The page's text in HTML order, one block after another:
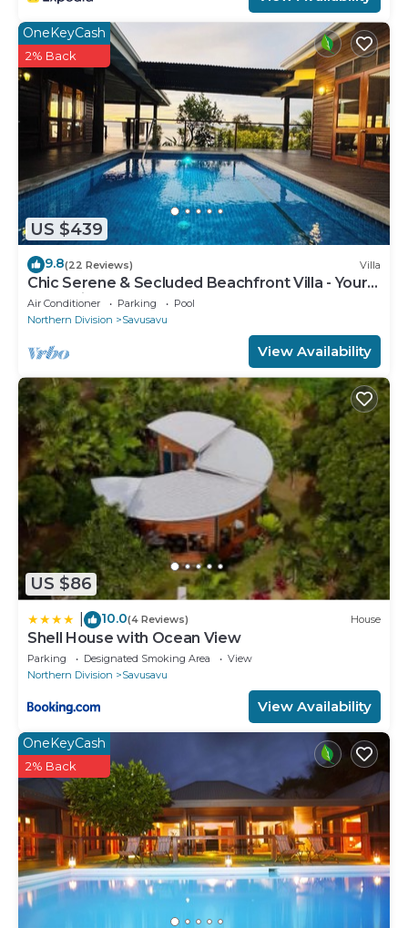
US $439
OneKeyCash
2% Back
9.8(22 Reviews) Villa
Chic Serene & Secluded Beachfront Villa - Your
Own Private Resort
Air Conditioner Parking
Pool
Northern Division
Savusavu
View Availability
US $86
10.0(4 Reviews) House
Shell House with Ocean View
Parking Designated Smoking Area
View
Northern Division
Savusavu
View Availability
OneKeyCash
2% Back